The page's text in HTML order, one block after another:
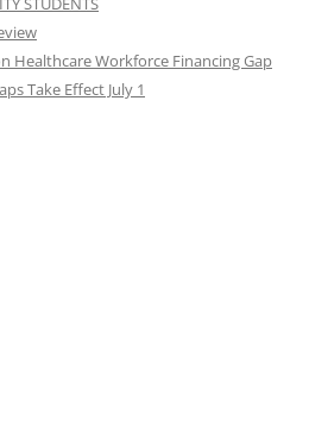
Healthcare Workforce Financing Gap
Take Effect July 1